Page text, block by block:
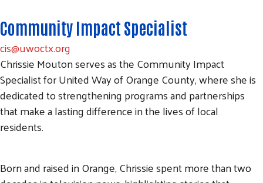
Community Impact Specialist
cis@uwoctx.org
Chrissie Mouton serves as the Community Impact
Specialist for United Way of Orange County, where she is
dedicated to strengthening programs and partnerships
that make a lasting difference in the lives of local
residents.
Born and raised in Orange, Chrissie spent more than two